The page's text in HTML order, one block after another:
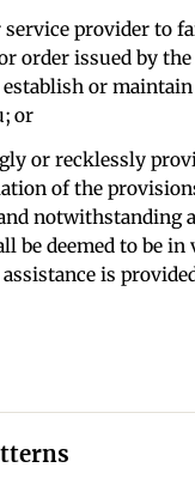
provider to
order issued by
or
or
or recklessly
of the
be deemed to be
is